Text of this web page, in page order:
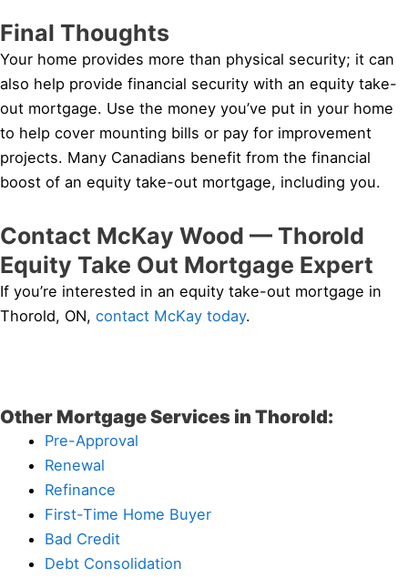
Final Thoughts
Your home provides more than physical security; it can
also help provide financial security with an equity take-
out mortgage. Use the money you’ve put in your home
to help cover mounting bills or pay for improvement
projects. Many Canadians benefit from the financial
boost of an equity take-out mortgage, including you.
Contact McKay Wood — Thorold
Equity Take Out Mortgage Expert
If you’re interested in an equity take-out mortgage in
Thorold, ON, contact McKay today.
Other Mortgage Services in Thorold:
Pre-Approval
Renewal
Refinance
First-Time Home Buyer
Bad Credit
Debt Consolidation